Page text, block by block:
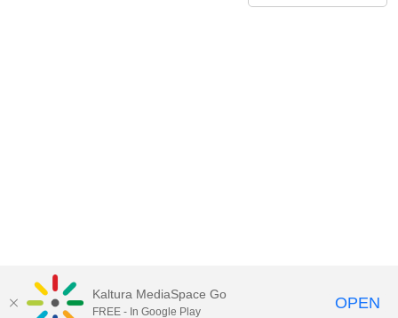
Kaltura MediaSpace Go
FREE - In Google Play OPEN